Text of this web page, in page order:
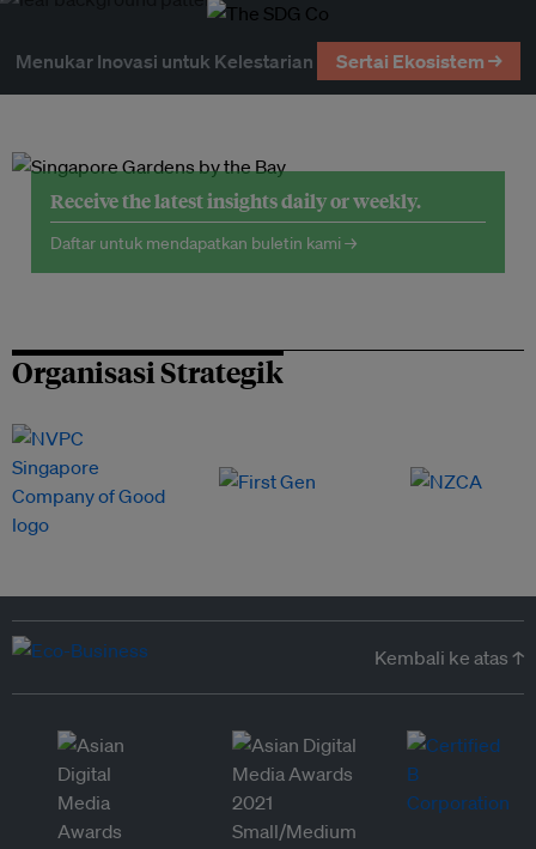
Menukar Inovasi untuk Kelestarian Sertai Ekosistem →
Receive the latest insights daily or weekly.
Daftar untuk mendapatkan buletin kami →
Organisasi Strategik
Kembali ke atas ↑